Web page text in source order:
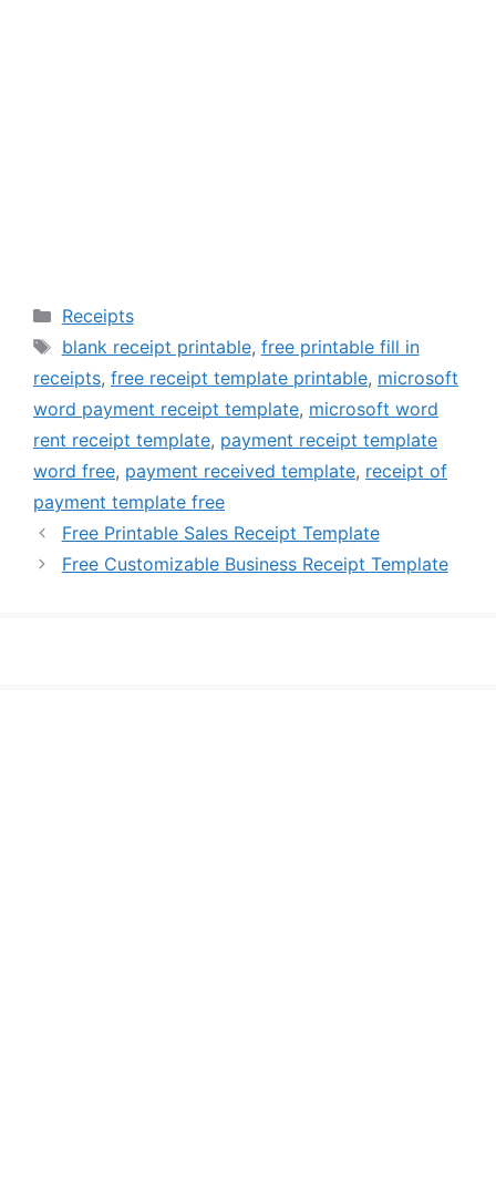
Categories
Receipts
Tags
blank receipt printable, free printable fill in
receipts, free receipt template printable, microsoft
word payment receipt template, microsoft word
rent receipt template, payment receipt template
word free, payment received template, receipt of
payment template free
Free Printable Sales Receipt Template
Free Customizable Business Receipt Template